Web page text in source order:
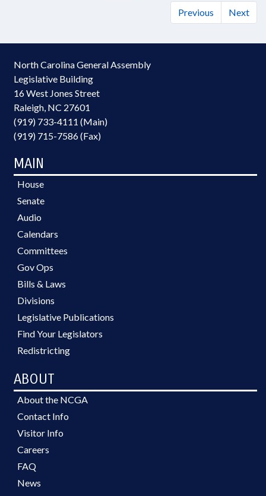
Previous Next
North Carolina General Assembly
Legislative Building
16 West Jones Street
Raleigh, NC 27601
(919) 733-4111 (Main)
(919) 715-7586 (Fax)
MAIN
House
Senate
Audio
Calendars
Committees
Gov Ops
Bills & Laws
Divisions
Legislative Publications
Find Your Legislators
Redistricting
ABOUT
About the NCGA
Contact Info
Visitor Info
Careers
FAQ
News